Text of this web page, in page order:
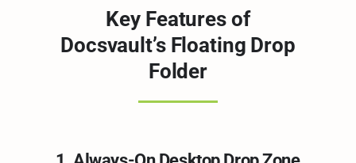
Key Features of
Docsvault’s Floating Drop
Folder